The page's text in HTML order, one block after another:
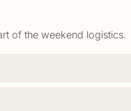
of the weekend logistics.